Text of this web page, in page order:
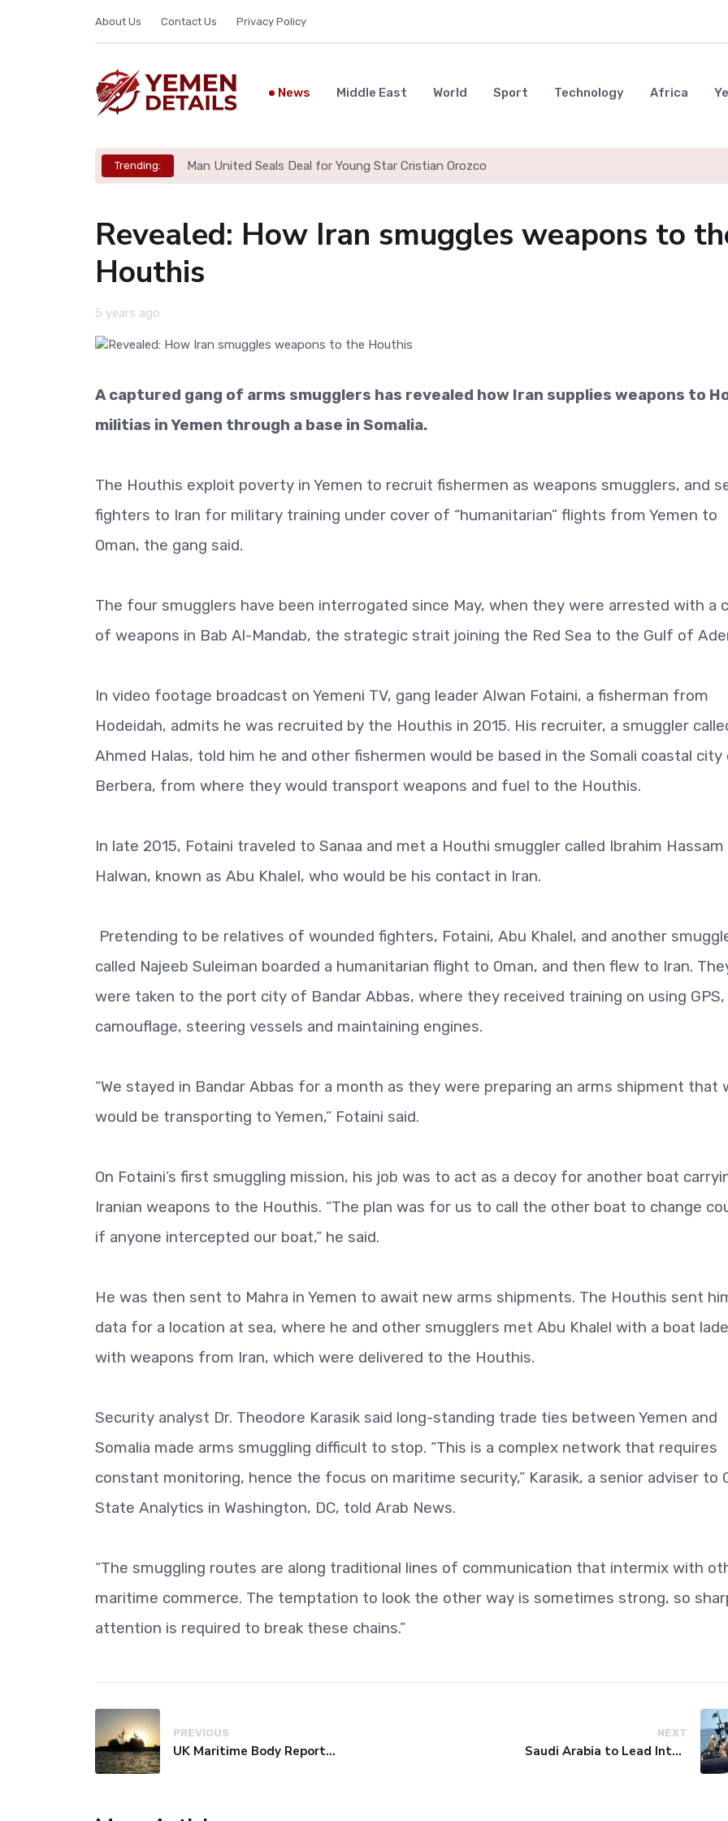
About Us Contact Us Privacy Policy
News Middle East World Sport Technology Africa
Trending: Man United Seals Deal for Young Star Cristian Orozco
Revealed: How Iran smuggles weapons to
Houthis
5 years ago
A captured gang of arms smugglers has revealed how Iran supplies weapons to
militias in Yemen through a base in Somalia.
The Houthis exploit poverty in Yemen to recruit fishermen as weapons smugglers, and
fighters to Iran for military training under cover of “humanitarian” flights from Yemen to
Oman, the gang said.
The four smugglers have been interrogated since May, when they were arrested with a
of weapons in Bab Al-Mandab, the strategic strait joining the Red Sea to the Gulf of
In video footage broadcast on Yemeni TV, gang leader Alwan Fotaini, a fisherman from
Hodeidah, admits he was recruited by the Houthis in 2015. His recruiter, a smuggler
Ahmed Halas, told him he and other fishermen would be based in the Somali coastal city
Berbera, from where they would transport weapons and fuel to the Houthis.
In late 2015, Fotaini traveled to Sanaa and met a Houthi smuggler called Ibrahim Hassam
Halwan, known as Abu Khalel, who would be his contact in Iran.
Pretending to be relatives of wounded fighters, Fotaini, Abu Khalel, and another
called Najeeb Suleiman boarded a humanitarian flight to Oman, and then flew to Iran.
were taken to the port city of Bandar Abbas, where they received training on using GPS,
camouflage, steering vessels and maintaining engines.
“We stayed in Bandar Abbas for a month as they were preparing an arms shipment that
would be transporting to Yemen,” Fotaini said.
On Fotaini’s first smuggling mission, his job was to act as a decoy for another boat
Iranian weapons to the Houthis. “The plan was for us to call the other boat to change
if anyone intercepted our boat,” he said.
He was then sent to Mahra in Yemen to await new arms shipments. The Houthis sent
data for a location at sea, where he and other smugglers met Abu Khalel with a boat
with weapons from Iran, which were delivered to the Houthis.
Security analyst Dr. Theodore Karasik said long-standing trade ties between Yemen and
Somalia made arms smuggling difficult to stop. “This is a complex network that requires
constant monitoring, hence the focus on maritime security,” Karasik, a senior adviser to
State Analytics in Washington, DC, told Arab News.
“The smuggling routes are along traditional lines of communication that intermix with
maritime commerce. The temptation to look the other way is sometimes strong, so
attention is required to break these chains.”
PREVIOUS
UK Maritime Body Reports Commercial Vessel Targeted Near Yemen
NEXT
Saudi Arabia to Lead International Maritime Security Coalition